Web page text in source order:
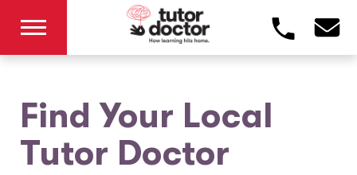
Find Your Local
Tutor Doctor